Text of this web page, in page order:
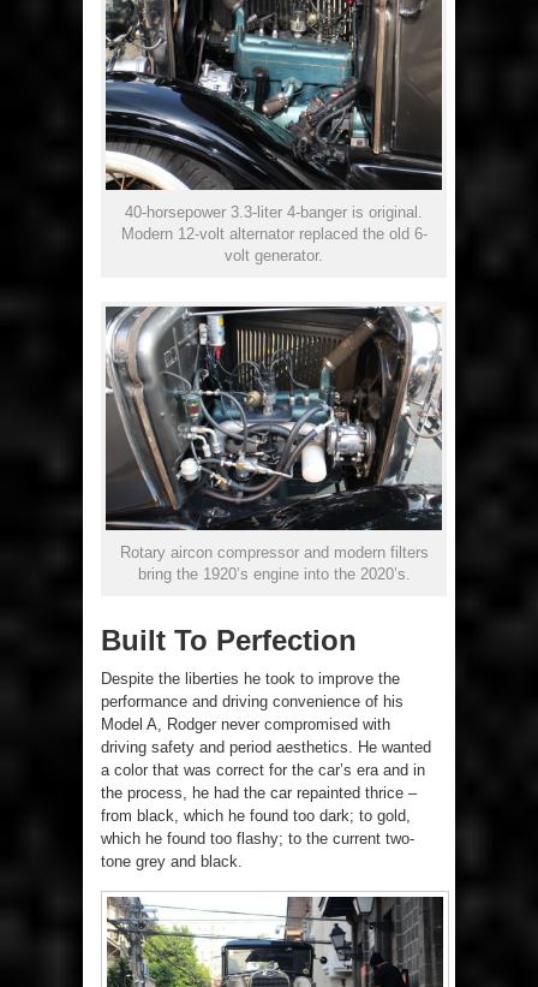
40-horsepower 3.3-liter 4-banger is original.
Modern 12-volt alternator replaced the old 6-
volt generator.
Rotary aircon compressor and modern filters
bring the 1920’s engine into the 2020’s.
Built To Perfection
Despite the liberties he took to improve the
performance and driving convenience of his
Model A, Rodger never compromised with
driving safety and period aesthetics. He wanted
a color that was correct for the car’s era and in
the process, he had the car repainted thrice –
from black, which he found too dark; to gold,
which he found too flashy; to the current two-
tone grey and black.